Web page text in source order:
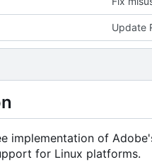
Update
implementation of
for Linux platforms.